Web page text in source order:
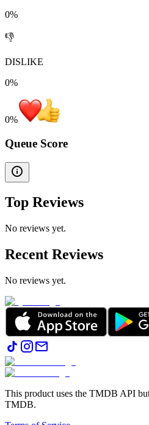
0%
👎
DISLIKE
0%
0%
Queue Score
Top Reviews
No reviews yet.
Recent Reviews
No reviews yet.
This product uses the TMDB API
TMDB.